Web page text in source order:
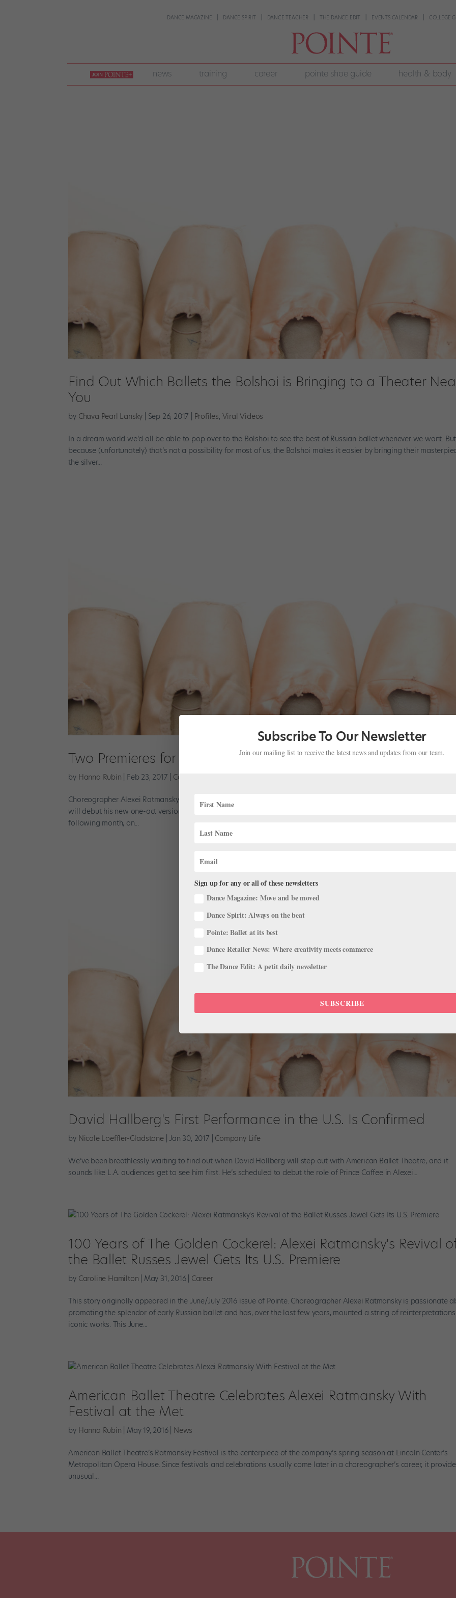
DANCE MAGAZINE DANCE SPIRIT DANCE TEACHER THE DANCE EDIT EVENTS CALENDAR COLLEGE
join
pointe
+
news training career pointe shoe guide health & body
Find Out Which Ballets the Bolshoi is Bringing to a Theater
You
by Chava Pearl Lansky Sep 26, 2017 Profiles, Viral Videos
In a dream world we’d all be able to pop over to the Bolshoi to see the best of Russian ballet whenever we want. But
because (unfortunately) that’s not a possibility for most of us, the Bolshoi makes it easier by bringing their
the silver...
Two Premieres for Alexei Ratmansky
by Hanna Rubin Feb 23, 2017 Company Life
Choreographer Alexei Ratmansky will have world premieres on two coasts this winter. On February 10, Miami City
will debut his new one-act version of The Fairy’s Kiss to Stravinsky’s celebrated score, a homage to Tchaikovsky. The
following month, on...
David Hallberg's First Performance in the U.S. Is Confirmed
by Nicole Loeffler-Gladstone|Jan 30, 2017 Company Life
We’ve been breathlessly waiting to find out when David Hallberg will step out with American Ballet Theatre, and it
sounds like L.A. audiences get to see him first. He’s scheduled to debut the role of Prince Coffee in Alexei...
100 Years of The Golden Cockerel: Alexei Ratmansky's Revival
the Ballet Russes Jewel Gets Its U.S. Premiere
by Caroline Hamilton May 31, 2016| Career
This story originally appeared in the June/July 2016 issue of Pointe. Choreographer Alexei Ratmansky is passionate
promoting the splendor of early Russian ballet and has, over the last few years, mounted a string of
iconic works. This June...
American Ballet Theatre Celebrates Alexei Ratmansky With
Festival at the Met
by Hanna Rubin May 19, 2016| News
American Ballet Theatre’s Ratmansky Festival is the centerpiece of the company’s spring season at Lincoln Center’s
Metropolitan Opera House. Since festivals and celebrations usually come later in a choreographer’s career, it
unusual...
Subscribe To Our Newsletter
Join our mailing list to receive the latest news and updates from our team.
Sign up for any or all of these newsletters
Dance Magazine: Move and be moved
Dance Spirit: Always on the beat
Pointe: Ballet at its best
Dance Retailer News: Where creativity meets commerce
The Dance Edit: A petit daily newsletter
SUBSCRIBE